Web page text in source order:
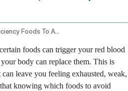
G6pd Deficiency Foods To Avoid
foods can trigger your red blood
body can replace them. This is
leave you feeling exhausted, weak,
knowing which foods to avoid